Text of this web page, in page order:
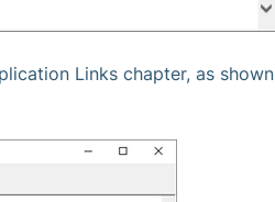
Links chapter, as shown